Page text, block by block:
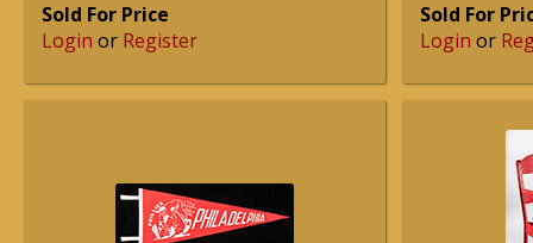
Sold For Price
Login or Register
Sold For
Login or